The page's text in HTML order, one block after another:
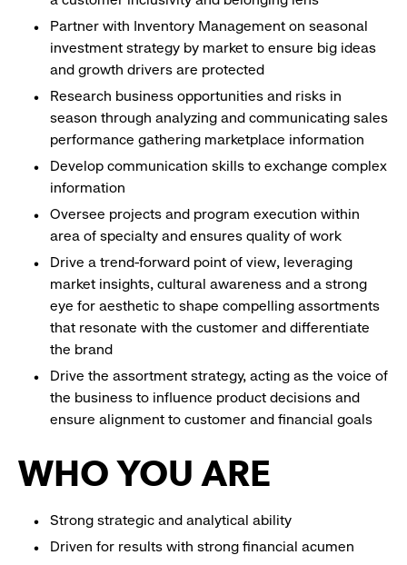
Partner with Inventory Management on seasonal
investment strategy by market to ensure big ideas
and growth drivers are protected
Research business opportunities and risks in
season through analyzing and communicating sales
performance gathering marketplace information
Develop communication skills to exchange complex
information
Oversee projects and program execution within
area of specialty and ensures quality of work
Drive a trend-forward point of view, leveraging
market insights, cultural awareness and a strong
eye for aesthetic to shape compelling assortments
that resonate with the customer and differentiate
the brand
Drive the assortment strategy, acting as the voice of
the business to influence product decisions and
ensure alignment to customer and financial goals
WHO YOU ARE
Strong strategic and analytical ability
Driven for results with strong financial acumen